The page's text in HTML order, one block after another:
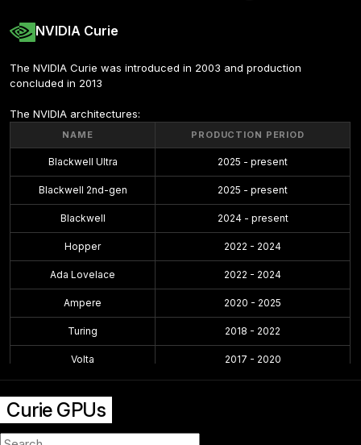
NVIDIA Curie
The NVIDIA Curie was introduced in 2003 and production
concluded in 2013
The NVIDIA architectures:
NAME PRODUCTION PERIOD
Blackwell Ultra 2025 - present
Blackwell 2nd-gen 2025 - present
Blackwell 2024 - present
Hopper 2022 - 2024
Ada Lovelace 2022 - 2024
Ampere 2020 - 2025
Turing 2018 - 2022
Volta 2017 - 2020
Maxwell 2.0
Curie GPUs